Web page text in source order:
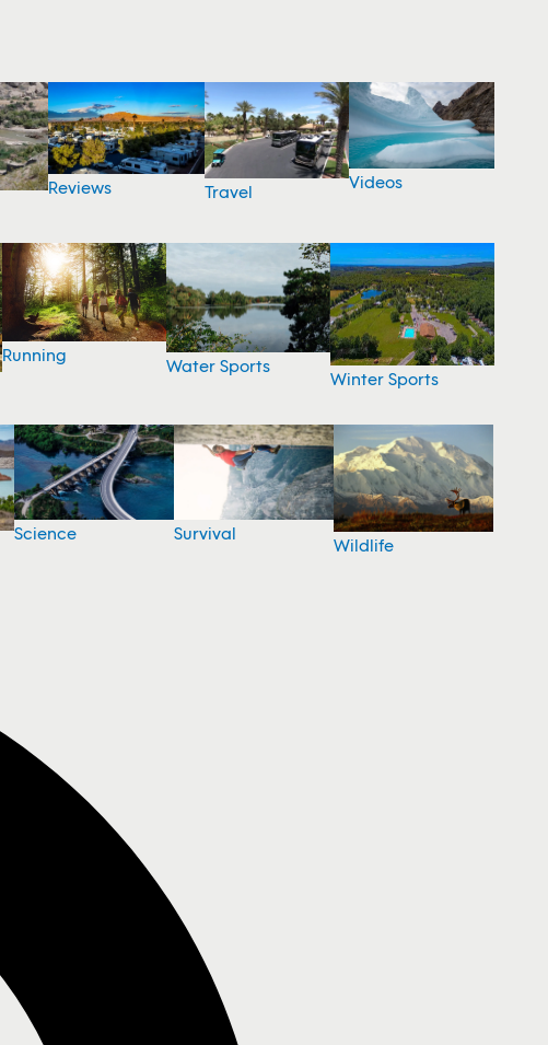
Reviews Travel Videos
Running
Water Sports
Winter Sports
Science Survival
Wildlife